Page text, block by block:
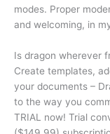
modes. Proper
and welcoming, in
Is dragon wherever
Create templates,
your documents –
to the way you
TRIAL now! Trial